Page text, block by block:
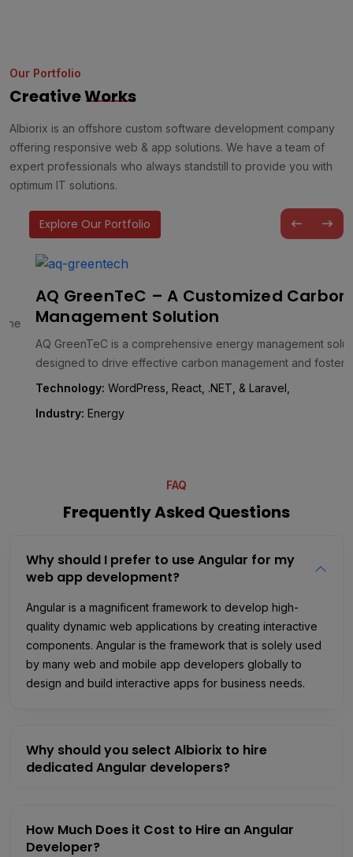
Our Portfolio
CreativeWorks
Albiorix is an offshore custom software development company
offering responsive web & app solutions. We have a team of
expert professionals who always standstill to provide you with
optimum IT solutions.
Explore Our Portfolio
AQ GreenTeC – A Customized Carbon
Management Solution
AQ GreenTeC is a comprehensive energy management solution
designed to drive effective carbon management and foster a
greener future. It…
Technology: WordPress, React, .NET, & Laravel,
Industry:Energy
FAQ
Frequently Asked Questions
Why should I prefer to use Angular for my
web app development?
Angular is a magnificent framework to develop high-
quality dynamic web applications by creating interactive
components. Angular is the framework that is solely used
by many web and mobile app developers globally to
design and build interactive apps for business needs.
Why should you select Albiorix to hire
dedicated Angular developers?
How Much Does it Cost to Hire an Angular
Developer?